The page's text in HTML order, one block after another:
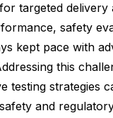
targeted delivery
safety
kept pace with
this
testing strategies
and